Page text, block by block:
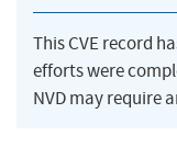
This CVE record
efforts were
NVD may require